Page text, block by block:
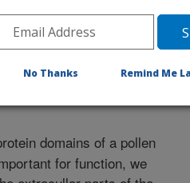
domains of a pollen
for function, we
No Thanks Remind Me